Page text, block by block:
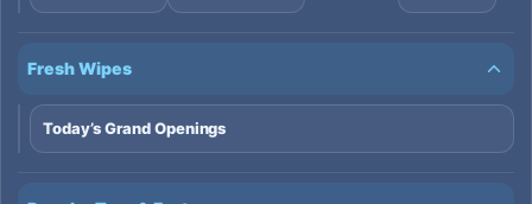
Fresh Wipes
Today’s Grand Openings